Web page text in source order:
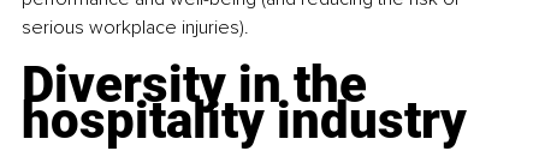
serious workplace injuries).
Diversity in the
hospitality industry